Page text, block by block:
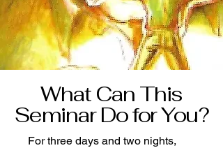
What Can This
Seminar Do for You?
For three days and two nights,